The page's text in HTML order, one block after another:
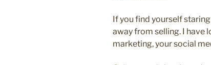
If you find yourself
away from selling. I have
marketing, your social